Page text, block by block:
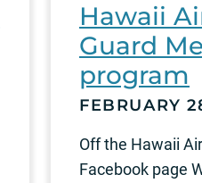
Hawaii
Guard
program
FEBRUARY
Off the Hawaii
Facebook page